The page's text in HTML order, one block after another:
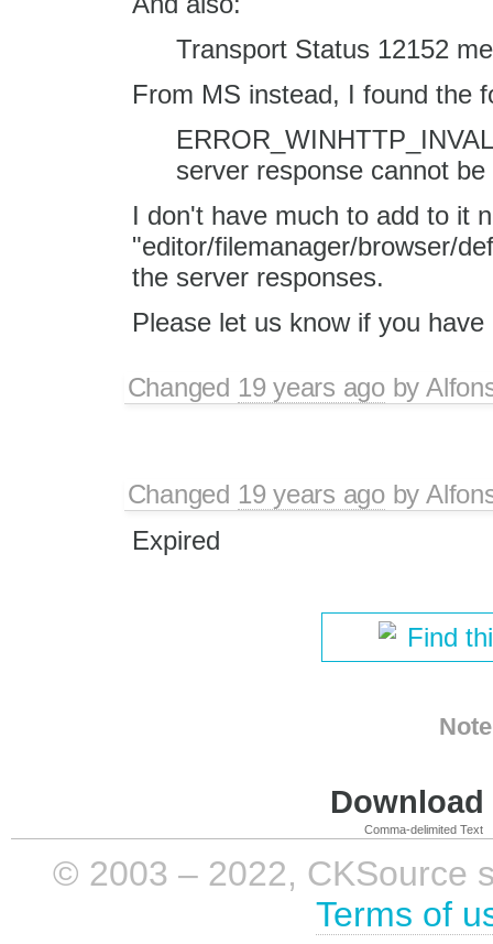
Transport Status 12152
From MS instead, I found the
server response cannot be
I don't have much to add to it
"editor/filemanager/browser/
the server responses.
Please let us know if you
Changed 19 years agoby
Changed 19 years agoby
Expired
Find
Comma-delimited Text
© 2003 – 2022, CKSource
Terms of